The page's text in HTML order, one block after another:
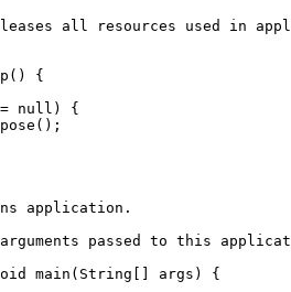
all resources used in
()
{
null ) {
();
application.
arguments passed to this
main ( String args )
{